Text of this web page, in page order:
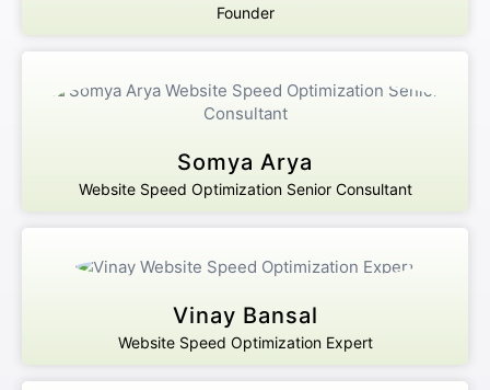
Founder
Somya Arya
Website Speed Optimization Senior Consultant
Vinay Bansal
Website Speed Optimization Expert